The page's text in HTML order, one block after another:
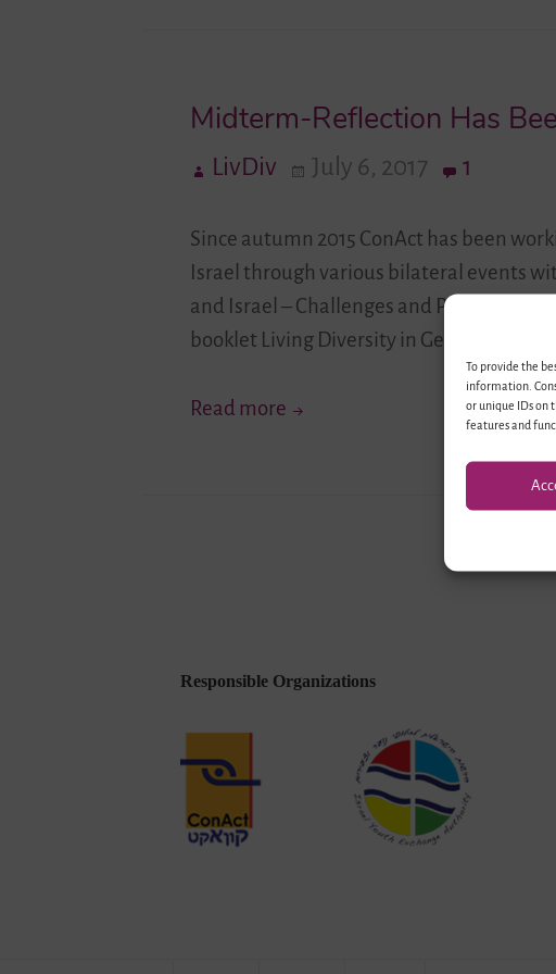
To provide the
information.
or unique IDs on
features and
Midterm-Reflection Has
LivDiv July 6, 2017 1
Since autumn 2015 ConAct has been
Israel through various bilateral events
and Israel – Challenges and Perspectives
booklet Living Diversity in Germany and
Read more Midterm-
Responsible Organizations